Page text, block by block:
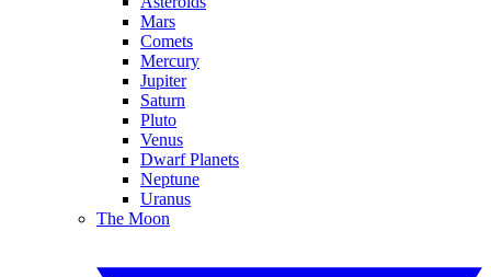
Mars
Comets
Mercury
Jupiter
Saturn
Pluto
Venus
Dwarf Planets
Neptune
Uranus
The Moon